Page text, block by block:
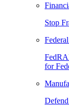
Stop
for